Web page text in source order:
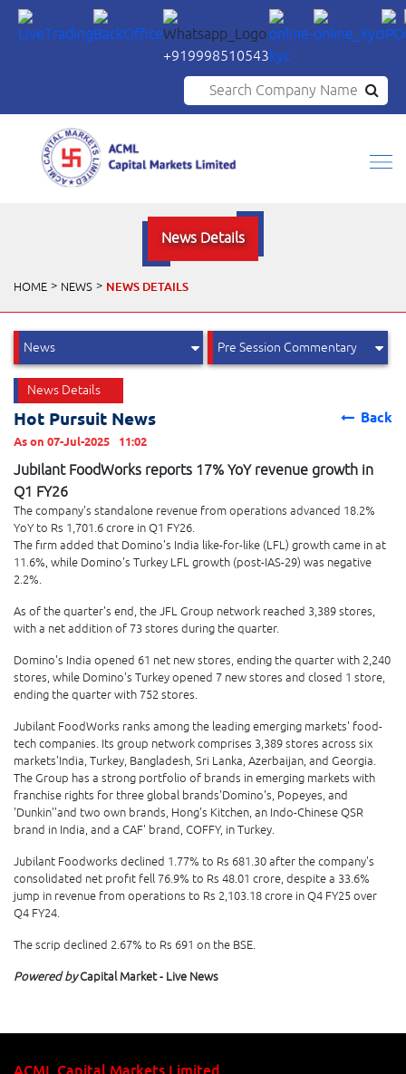
+919998510543
News Details
HOME NEWS NEWS DETAILS
News Details
Hot Pursuit News Back
As on 07-Jul-2025 11:02
Jubilant FoodWorks reports 17% YoY revenue growth in
Q1 FY26
The company's standalone revenue from operations advanced 18.2%
YoY to Rs 1,701.6 crore in Q1 FY26.
The firm added that Domino's India like-for-like (LFL) growth came in at
11.6%, while Domino's Turkey LFL growth (post-IAS-29) was negative
2.2%.
As of the quarter's end, the JFL Group network reached 3,389 stores,
with a net addition of 73 stores during the quarter.
Domino's India opened 61 net new stores, ending the quarter with 2,240
stores, while Domino's Turkey opened 7 new stores and closed 1 store,
ending the quarter with 752 stores.
Jubilant FoodWorks ranks among the leading emerging markets' food-
tech companies. Its group network comprises 3,389 stores across six
markets'India, Turkey, Bangladesh, Sri Lanka, Azerbaijan, and Georgia.
The Group has a strong portfolio of brands in emerging markets with
franchise rights for three global brands'Domino's, Popeyes, and
'Dunkin''and two own brands, Hong's Kitchen, an Indo-Chinese QSR
brand in India, and a CAF' brand, COFFY, in Turkey.
Jubilant Foodworks declined 1.77% to Rs 681.30 after the company's
consolidated net profit fell 76.9% to Rs 48.01 crore, despite a 33.6%
jump in revenue from operations to Rs 2,103.18 crore in Q4 FY25 over
Q4 FY24.
The scrip declined 2.67% to Rs 691 on the BSE.
Powered byCapital Market - Live News